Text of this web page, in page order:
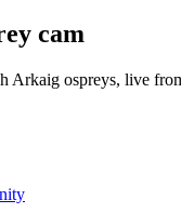
cam
ospreys, live